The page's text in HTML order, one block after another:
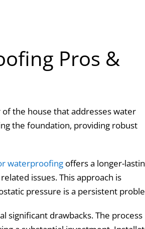
Pros &
the house that addresses water
the foundation, providing robust
waterproofing offers a longer-
issues. This approach is
pressure is a persistent
significant drawbacks. The process